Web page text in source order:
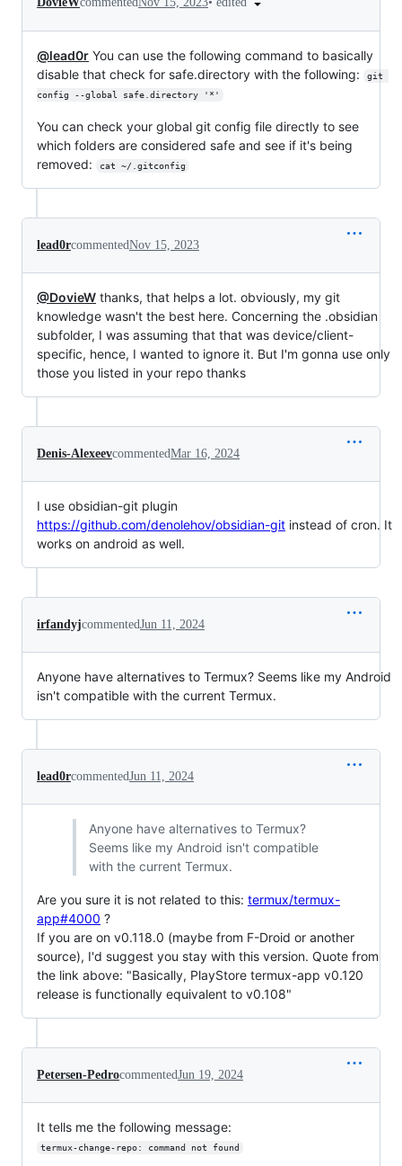
@lead0r You can use the following command to basically
disable that check for safe.directory with the following:
git
config --global safe.directory '*'
You can check your global git config file directly to see
which folders are considered safe and see if it's being
removed:
cat ~/.gitconfig
lead0rcommentedNov 15, 2023
@DovieW thanks, that helps a lot. obviously, my git
knowledge wasn't the best here. Concerning the .obsidian
subfolder, I was assuming that that was device/client-
specific, hence, I wanted to ignore it. But I'm gonna use only
those you listed in your repo thanks
Denis-AlexeevcommentedMar 16, 2024
I use obsidian-git plugin
https://github.com/denolehov/obsidian-git instead of cron. It
works on android as well.
irfandyjcommentedJun 11, 2024
Anyone have alternatives to Termux? Seems like my Android
isn't compatible with the current Termux.
lead0rcommentedJun 11, 2024
Anyone have alternatives to Termux?
Seems like my Android isn't compatible
with the current Termux.
Are you sure it is not related to this: termux/termux-
app#4000 ?
If you are on v0.118.0 (maybe from F-Droid or another
source), I'd suggest you stay with this version. Quote from
the link above: "Basically, PlayStore termux-app v0.120
release is functionally equivalent to v0.108"
Petersen-PedrocommentedJun 19, 2024
It tells me the following message:
termux-change-repo: command not found